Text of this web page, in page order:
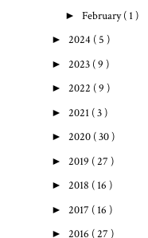
► February( 1 )
► 2024 ( 5 )
► 2023 ( 9 )
► 2022 ( 9 )
► 2021 ( 3 )
► 2020 ( 30 )
► 2019 ( 27 )
► 2018 ( 16 )
► 2017 ( 16 )
► 2016 ( 27 )